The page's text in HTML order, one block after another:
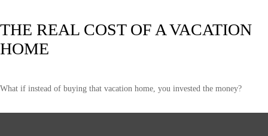
THE REAL COST OF A VACATION
HOME
What if instead of buying that vacation home, you invested the money?